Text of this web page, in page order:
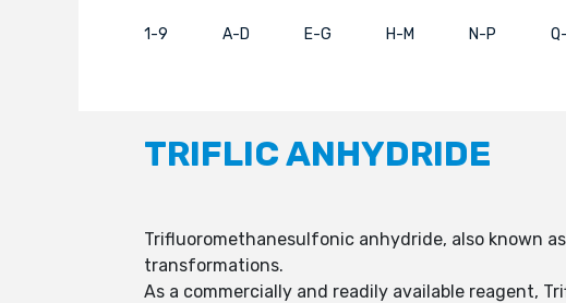
1-9 A-D E-G H-M N-P
TRIFLIC ANHYDRIDE
Trifluoromethanesulfonic anhydride, also known
transformations.
As a commercially and readily available reagent,